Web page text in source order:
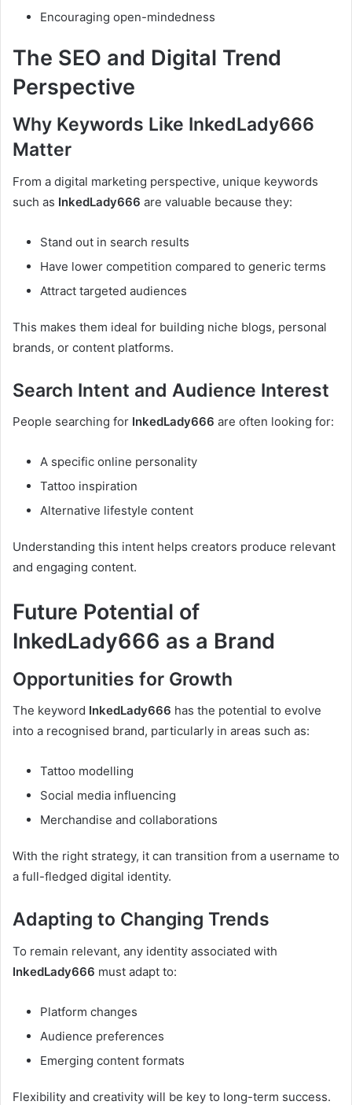
Encouraging open-mindedness
The SEO and Digital Trend
Perspective
Why Keywords Like InkedLady666
Matter
From a digital marketing perspective, unique keywords
such as InkedLady666 are valuable because they:
Stand out in search results
Have lower competition compared to generic terms
Attract targeted audiences
This makes them ideal for building niche blogs, personal
brands, or content platforms.
Search Intent and Audience Interest
People searching for InkedLady666 are often looking for:
A specific online personality
Tattoo inspiration
Alternative lifestyle content
Understanding this intent helps creators produce relevant
and engaging content.
Future Potential of
InkedLady666 as a Brand
Opportunities for Growth
The keyword InkedLady666 has the potential to evolve
into a recognised brand, particularly in areas such as:
Tattoo modelling
Social media influencing
Merchandise and collaborations
With the right strategy, it can transition from a username to
a full-fledged digital identity.
Adapting to Changing Trends
To remain relevant, any identity associated with
InkedLady666 must adapt to:
Platform changes
Audience preferences
Emerging content formats
Flexibility and creativity will be key to long-term success.